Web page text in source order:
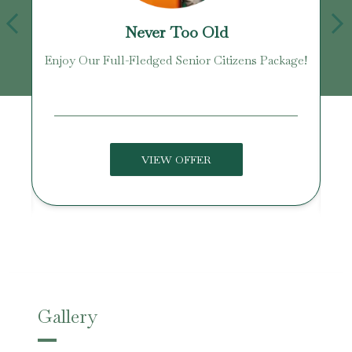
Never Too Old
Enjoy Our Full-Fledged Senior Citizens Package!
VIEW OFFER
Gallery